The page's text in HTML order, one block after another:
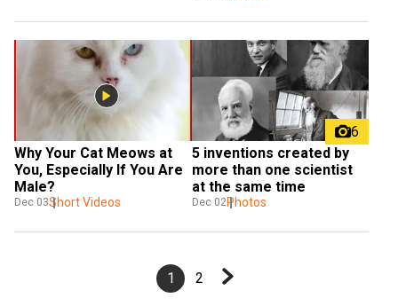
Why Your Cat Meows at
You, Especially If You Are
Dec 03Short Videos
6
5 inventions created by
more than one scientist
at the same time
Dec 02Photos
1 2